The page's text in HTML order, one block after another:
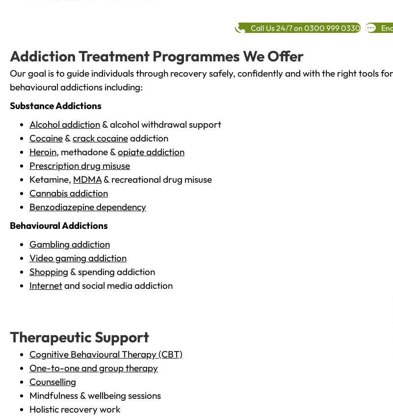
Call Us 24/7 on 0300 999 0330
Addiction Treatment Programmes We Offer
Our goal is to guide individuals through recovery safely, confidently and with the right tools
behavioural addictions including:
Substance Addictions
Alcohol addiction & alcohol withdrawal support
Cocaine &crack cocaineaddiction
Heroin, methadone &opiate addiction
Prescription drug misuse
Ketamine, MDMA& recreational drug misuse
Cannabis addiction
Benzodiazepine dependency
Behavioural Addictions
Gambling addiction
Video gaming addiction
Shopping & spending addiction
Internetand social media addiction
Therapeutic Support
Cognitive Behavioural Therapy (CBT)
One-to-one and group therapy
Counselling
Mindfulness & wellbeing sessions
Holistic recovery work